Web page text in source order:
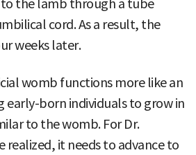
the lamb through a tube
cord. As a result, the
weeks later.
womb functions more like an
early-born individuals to grow in
to the womb. For Dr.
realized, it needs to advance to